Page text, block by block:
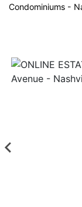
Contact
List
Condominiums -